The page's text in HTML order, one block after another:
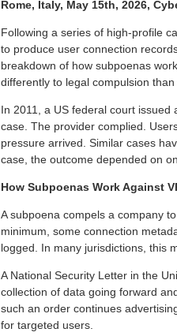
Rome, Italy, May 15th, 2026,
Following a series of high-profile
to produce user connection
breakdown of how subpoenas
differently to legal compulsion than
In 2011, a US federal court
case. The provider complied.
pressure arrived. Similar cases
case, the outcome depended on
How Subpoenas Work Against
A subpoena compels a company
minimum, some connection
logged. In many jurisdictions, this
A National Security Letter in the
collection of data going forward
such an order continues
for targeted users.